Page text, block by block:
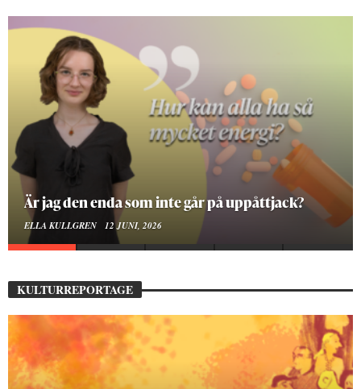
På stadsbiblioteket hittar jag det mänskliga
MOA LINDROTH 10 JUNI, 2026
KULTURREPORTAGE